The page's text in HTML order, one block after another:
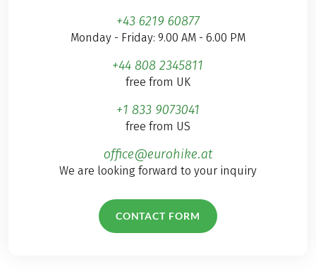
+43 6219 60877
Monday - Friday: 9.00 AM - 6.00 PM
+44 808 2345811
free from UK
+1 833 9073041
free from US
office@eurohike.at
We are looking forward to your inquiry
CONTACT FORM